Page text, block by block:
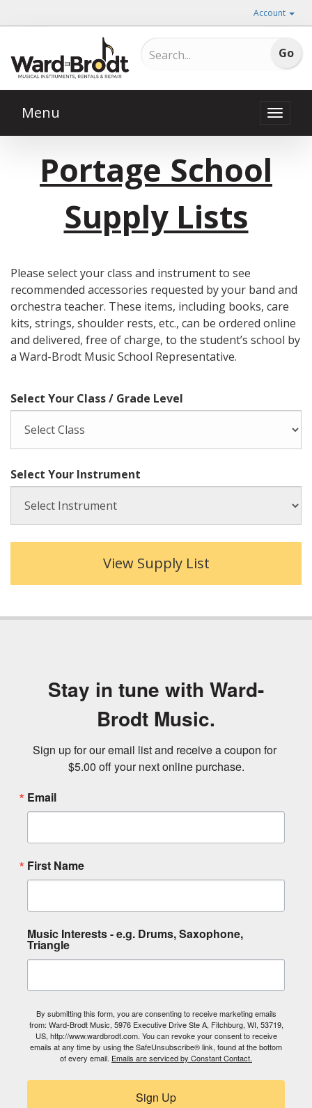
Account
Toggle
Menu
Portage School
Supply Lists
Please select your class and instrument to see
recommended accessories requested by your band and
orchestra teacher. These items, including books, care
kits, strings, shoulder rests, etc., can be ordered online
and delivered, free of charge, to the student’s school by
a Ward-Brodt Music School Representative.
Select Your Class / Grade Level
Select Your Instrument
Stay in tune with Ward-
Brodt Music.
Sign up for our email list and receive a coupon for
$5.00 off your next online purchase.
Email
First Name
Music Interests - e.g. Drums, Saxophone,
Triangle
By submitting this form, you are consenting to receive marketing emails
from: Ward-Brodt Music, 5976 Executive Drive Ste A, Fitchburg, WI, 53719,
US, http://www.wardbrodt.com. You can revoke your consent to receive
emails at any time by using the SafeUnsubscribe® link, found at the bottom
of every email. Emails are serviced by Constant Contact.
Sign Up